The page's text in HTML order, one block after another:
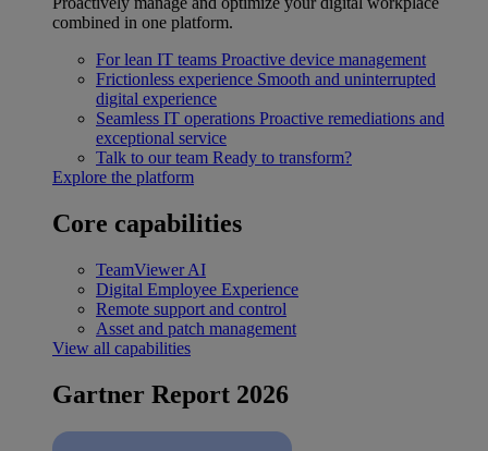
combined in one platform.
For lean IT teams Proactive device management
Frictionless experience Smooth and uninterrupted
digital experience
Seamless IT operations Proactive remediations and
exceptional service
Talk to our team Ready to transform?
Explore the platform
Core capabilities
TeamViewer AI
Digital Employee Experience
Remote support and control
Asset and patch management
View all capabilities
Gartner Report 2026